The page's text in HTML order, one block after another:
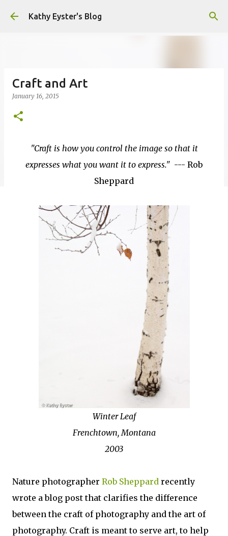
Skip to main content
Kathy Eyster's Blog
Craft and Art
January 16, 2015
"Craft is how you control the image so that it
expresses what you want it to express." --- Rob
Sheppard
Winter Leaf
Frenchtown, Montana
2003
Nature photographer Rob Sheppard recently
wrote a blog post that clarifies the difference
between the craft of photography and the art of
photography. Craft is meant to serve art, to help